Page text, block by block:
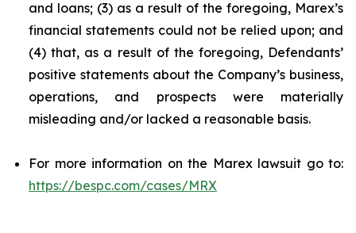
and loans; (3) as a result of the foregoing, Marex’s
financial statements could not be relied upon; and
(4) that, as a result of the foregoing, Defendants’
positive statements about the Company’s business,
operations, and prospects were materially
misleading and/or lacked a reasonable basis.
For more information on the Marex lawsuit go to:
https://bespc.com/cases/MRX